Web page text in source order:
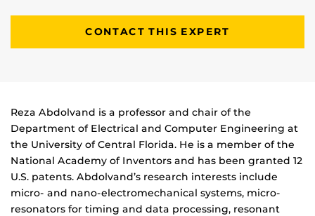
CONTACT THIS EXPERT
Biography
Reza Abdolvand is a professor and chair of the
Department of Electrical and Computer Engineering at
the University of Central Florida. He is a member of the
National Academy of Inventors and has been granted 12
U.S. patents. Abdolvand’s research interests include
micro- and nano-electromechanical systems, micro-
resonators for timing and data processing, resonant